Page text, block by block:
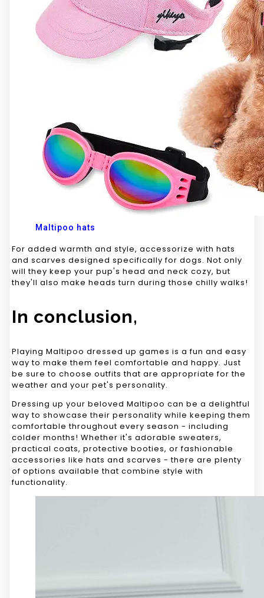
Maltipoo hats
For added warmth and style, accessorize with hats
and scarves designed specifically for dogs. Not only
will they keep your pup's head and neck cozy, but
they'll also make heads turn during those chilly walks!
In conclusion,
Playing Maltipoo dressed up games is a fun and easy
way to make them feel comfortable and happy. Just
be sure to choose outfits that are appropriate for the
weather and your pet's personality.
Dressing up your beloved Maltipoo can be a delightful
way to showcase their personality while keeping them
comfortable throughout every season - including
colder months! Whether it's adorable sweaters,
practical coats, protective booties, or fashionable
accessories like hats and scarves - there are plenty
of options available that combine style with
functionality.